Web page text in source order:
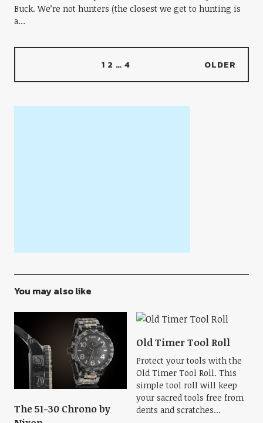
Buck. We’re not hunters (the closest we get to hunting is
a…
1 2 … 4 OLDER
You may also like
The 51-30 Chrono by
Old Timer Tool Roll
Protect your tools with the
Old Timer Tool Roll. This
simple tool roll will keep
your sacred tools free from
dents and scratches...